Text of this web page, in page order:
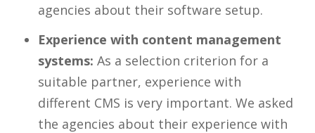
agencies about their software setup.
Experience with content management
systems: As a selection criterion for a
suitable partner, experience with
different CMS is very important. We asked
the agencies about their experience with